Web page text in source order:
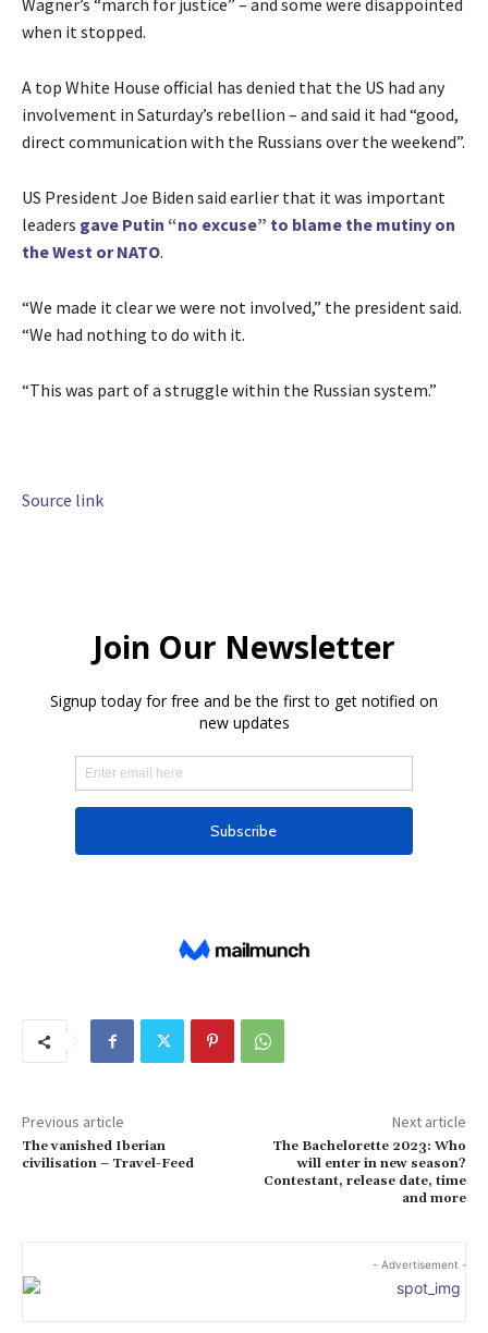
Wagner’s “march for justice” – and some were disappointed
when it stopped.
A top White House official has denied that the US had any
involvement in Saturday’s rebellion – and said it had “good,
direct communication with the Russians over the weekend”.
US President Joe Biden said earlier that it was important
leaders gave Putin “no excuse” to blame the mutiny on
the West or NATO.
“We made it clear we were not involved,” the president said.
“We had nothing to do with it.
“This was part of a struggle within the Russian system.”
Source link
Previous article
The vanished Iberian
civilisation – Travel-Feed
Next article
The Bachelorette 2023: Who
will enter in new season?
Contestant, release date, time
and more
- Advertisement -